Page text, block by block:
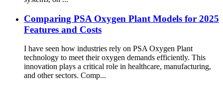
Comparing PSA Oxygen Plant Models for 2025
Features and Costs
I have seen how industries rely on PSA Oxygen Plant
technology to meet their oxygen demands efficiently. This
innovation plays a critical role in healthcare, manufacturing,
and other sectors. Comp...